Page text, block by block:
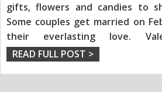
gifts, flowers and candies to
Some couples get married on
their everlasting love.
READ FULL POST >